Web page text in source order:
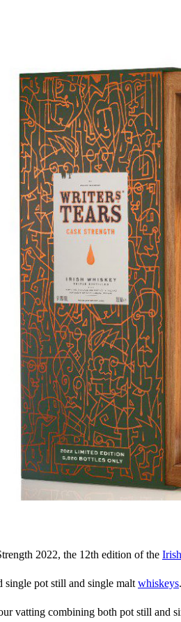
2022, the 12th edition of the
single pot still and single malt whiskeys
vatting combining both pot still and